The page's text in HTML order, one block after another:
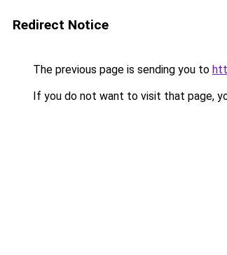
Redirect Notice
The previous page is sending you to
If you do not want to visit that page,